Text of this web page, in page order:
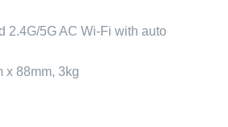
2.4G/5G AC Wi-Fi with auto
x 88mm, 3kg